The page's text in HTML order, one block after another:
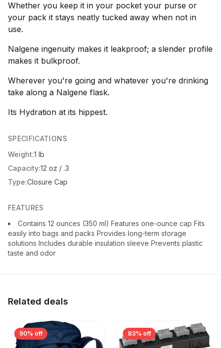
Whether you keep it in your pocket your purse or
your pack it stays neatly tucked away when not in
use.
Nalgene ingenuity makes it leakproof; a slender profile
makes it bulkproof.
Wherever you're going and whatever you're drinking
take along a Nalgene flask.
Its Hydration at its hippest.
SPECIFICATIONS
Weight:1 lb
Capacity:12 oz / .3
Type:Closure Cap
FEATURES
Contains 12 ounces (350 ml) Features one-ounce cap Fits
easily into bags and packs Provides long-term storage
solutions Includes durable insulation sleeve Prevents plastic
taste and odor
Related deals
90% off 83% off